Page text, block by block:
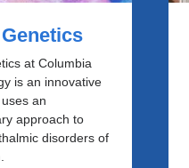
at Columbia
is an innovative
an
approach to
disorders of